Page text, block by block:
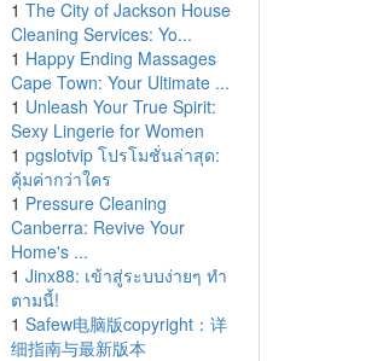
1 The City of Jackson House
Cleaning Services: Yo...
1 Happy Ending Massages
Cape Town: Your Ultimate ...
1 Unleash Your True Spirit:
Sexy Lingerie for Women
1 pgslotvip โปรโมชั่นล่าสุด:
คุ้มค่ากว่าใคร
1 Pressure Cleaning
Canberra: Revive Your
Home's ...
1 Jinx88: เข้าสู่ระบบง่ายๆ ทำ
ตามนี้!
1 Safew电脑版copyright：详
细指南与最新版本